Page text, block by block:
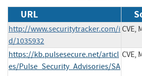
URL
http://www.securitytracker.com/i
d/1035932
CVE,
https://kb.pulsesecure.net/articl
es/Pulse_Security_Advisories/SA
CVE,